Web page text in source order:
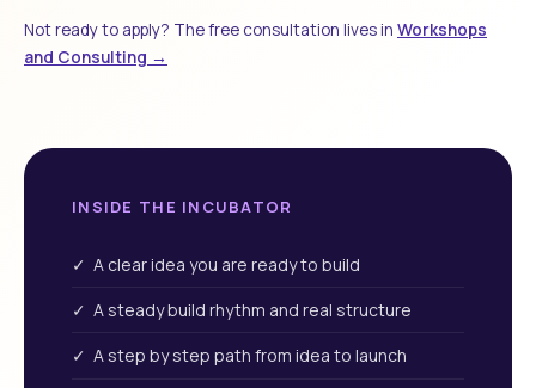
Not ready to apply? The free consultation lives in Workshops
and Consulting →
INSIDE THE INCUBATOR
✓ A clear idea you are ready to build
✓ A steady build rhythm and real structure
✓ A step by step path from idea to launch